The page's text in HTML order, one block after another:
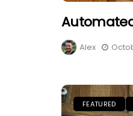
Alex
FEATURED